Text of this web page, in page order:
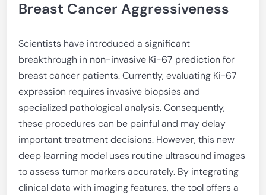
Breast Cancer Aggressiveness
Scientists have introduced a significant
breakthrough in non-invasive Ki-67 predictionfor
breast cancer patients. Currently, evaluating Ki-67
expression requires invasive biopsies and
specialized pathological analysis. Consequently,
these procedures can be painful and may delay
important treatment decisions. However, this new
deep learning model uses routine ultrasound images
to assess tumor markers accurately. By integrating
clinical data with imaging features, the tool offers a